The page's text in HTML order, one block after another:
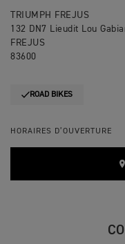
TRIUMPH FREJUS
132 DN7 Lieudit Lou
FREJUS
83600
ROAD BIKES
HORAIRES D’OUVERTURE